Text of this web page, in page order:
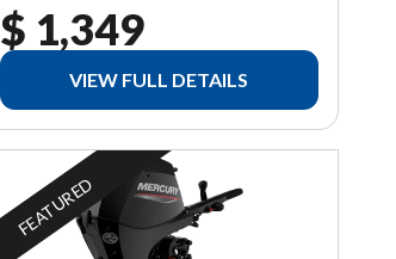
$ 1,349
VIEW FULL DETAILS
FEATURED